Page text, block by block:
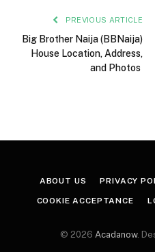
PREVIOUS ARTICLE
Big Brother Naija (BBNaija)
House Location, Address,
and Photos
ABOUT US PRIVACY
COOKIE ACCEPTANCE
© 2026 Acadanow.